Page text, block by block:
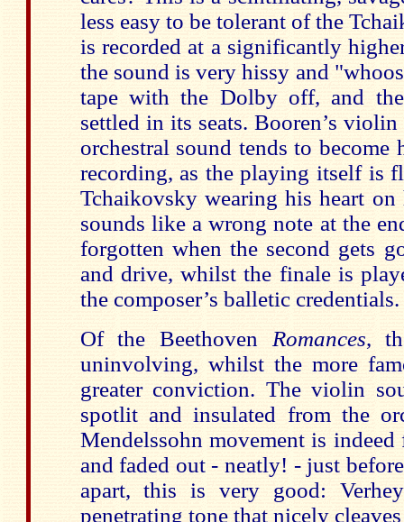
less easy to be tolerant of the
is recorded at a significantly
the sound is very hissy and
tape with the Dolby off, and
settled in its seats. Booren’s
orchestral sound tends to
recording, as the playing itself is
Tchaikovsky wearing his heart
sounds like a wrong note at the
forgotten when the second gets
and drive, whilst the finale is
the composer’s balletic credentials.
Of the Beethoven Romances,
uninvolving, whilst the more
greater conviction. The violin
spotlit and insulated from the
Mendelssohn movement is indeed
and faded out - neatly! - just
apart, this is very good:
penetrating tone that nicely